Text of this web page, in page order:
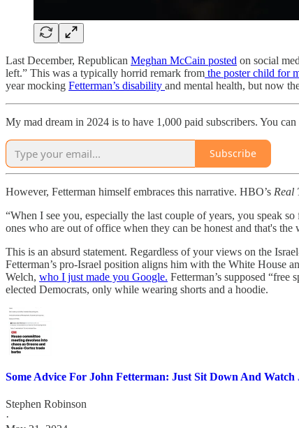
Last December, Republican Meghan McCain posted on social
left.” This was a typically horrid remark from the poster child for
year mocking Fetterman’s disability and mental health, but now
My mad dream in 2024 is to have 1,000 paid subscribers. You
Subscribe
However, Fetterman himself embraces this narrative. HBO’s Real
“When I see you, especially the last couple of years, you speak
ones who are out of office when they can be honest and that's
This is an absurd statement. Regardless of your views on the
Fetterman’s pro-Israel position aligns him with the White House
Welch, who I just made you Google. Fetterman’s supposed “free
elected Democrats, only while wearing shorts and a hoodie.
Some Advice For John Fetterman: Just Sit Down And
Stephen Robinson
·